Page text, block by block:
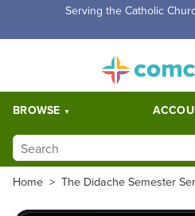
Serving the Catholic
BROWSE
Home > The Didache Semester